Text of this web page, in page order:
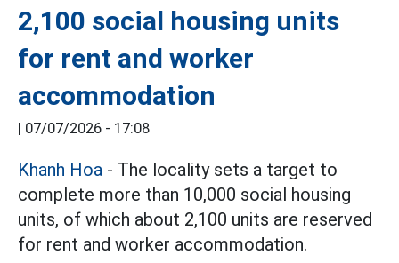
2,100 social housing units
for rent and worker
accommodation
| 07/07/2026 - 17:08
Khanh Hoa - The locality sets a target to
complete more than 10,000 social housing
units, of which about 2,100 units are reserved
for rent and worker accommodation.